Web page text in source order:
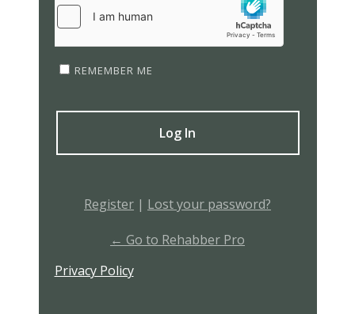
REMEMBER ME
Register | Lost your password?
← Go to Rehabber Pro
Privacy Policy